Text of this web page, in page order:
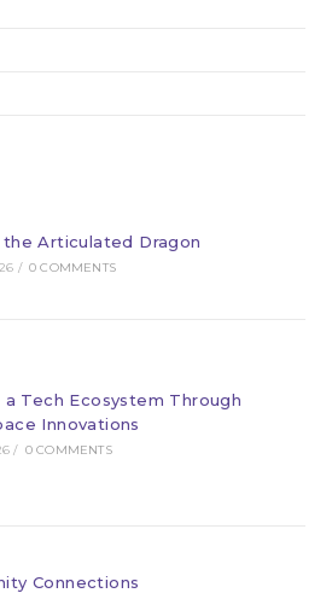
Articulated Dragon
/ 0 COMMENTS
a Tech Ecosystem Through
Innovations
/ 0 COMMENTS
Connections